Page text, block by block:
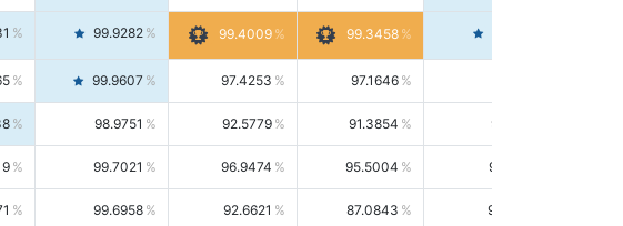
99.9282 99.4009 99.3458
99.9607 97.4253 97.1646
98.9751 92.5779 91.3854 93.8021
99.7021 96.9474 95.5004 98.4390
99.6958 92.6621 87.0843 99.0034